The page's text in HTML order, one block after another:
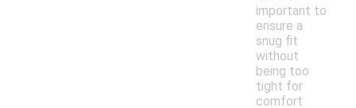
important to
ensure a
snug fit
without
being too
tight for
comfort